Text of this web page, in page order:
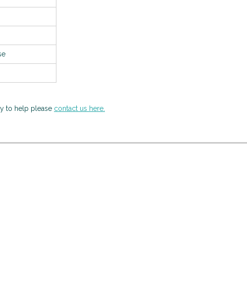
to help please contact us here.